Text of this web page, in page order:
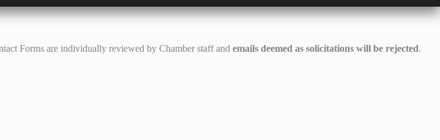
Forms are individually reviewed by Chamber staff and emails deemed as solicitations will be rejected.